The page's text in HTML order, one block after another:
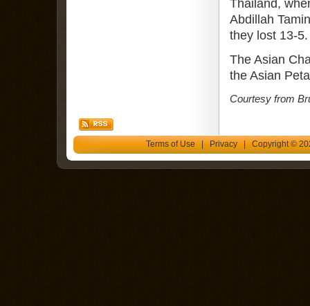
Thailand,
Abdillah
they lost 13-5.
The Asian
the Asian
Courtesy from
Terms of Use|Privacy| Copyright ©